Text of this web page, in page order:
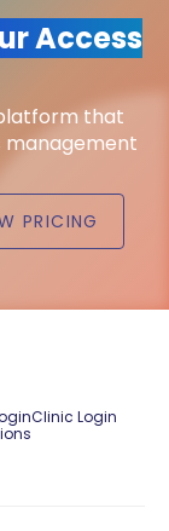
Access
that
management
PRICING
Clinic Login